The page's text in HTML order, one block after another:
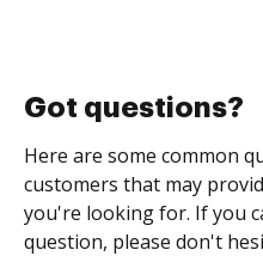
Got questions?
Here are some common
customers that may
you're looking for. If you
question, please don't